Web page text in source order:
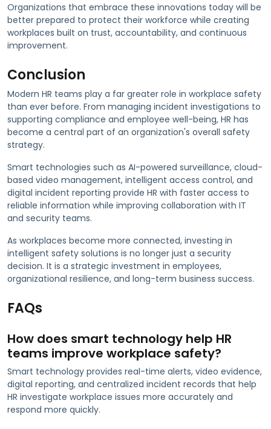
Organizations that embrace these innovations today will be
better prepared to protect their workforce while creating
workplaces built on trust, accountability, and continuous
improvement.
Conclusion
Modern HR teams play a far greater role in workplace safety
than ever before. From managing incident investigations to
supporting compliance and employee well-being, HR has
become a central part of an organization's overall safety
strategy.
Smart technologies such as AI-powered surveillance, cloud-
based video management, intelligent access control, and
digital incident reporting provide HR with faster access to
reliable information while improving collaboration with IT
and security teams.
As workplaces become more connected, investing in
intelligent safety solutions is no longer just a security
decision. It is a strategic investment in employees,
organizational resilience, and long-term business success.
FAQs
How does smart technology help HR
teams improve workplace safety?
Smart technology provides real-time alerts, video evidence,
digital reporting, and centralized incident records that help
HR investigate workplace issues more accurately and
respond more quickly.